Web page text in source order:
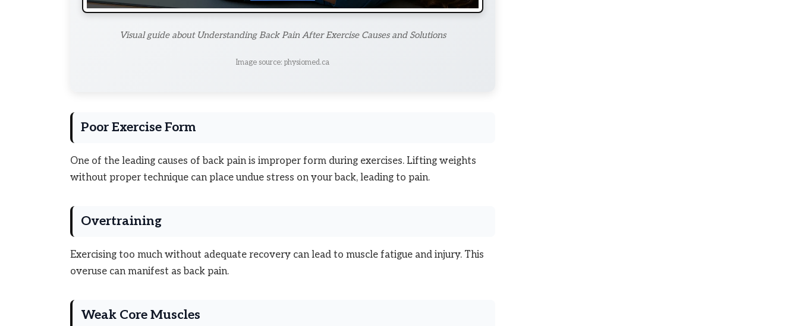
Visual guide about Understanding Back Pain After Exercise Causes and Solutions
Image source: physiomed.ca
Poor Exercise Form
One of the leading causes of back pain is improper form during exercises. Lifting weights
without proper technique can place undue stress on your back, leading to pain.
Overtraining
Exercising too much without adequate recovery can lead to muscle fatigue and injury. This
overuse can manifest as back pain.
Weak Core Muscles